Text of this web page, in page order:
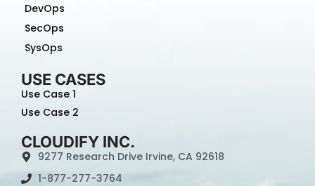
DevOps
SecOps
SysOps
USE CASES
Use Case 1
Use Case 2
CLOUDIFY INC.
9277 Research Drive Irvine, CA 92618
1-877-277-3764